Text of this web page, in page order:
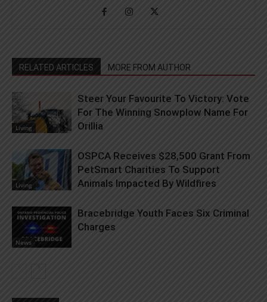
RELATED ARTICLES MORE FROM AUTHOR
Living
Steer Your Favourite To Victory: Vote
For The Winning Snowplow Name For
Orillia
Living
OSPCA Receives $28,500 Grant From
PetSmart Charities To Support
Animals Impacted By Wildfires
News
Bracebridge Youth Faces Six Criminal
Charges